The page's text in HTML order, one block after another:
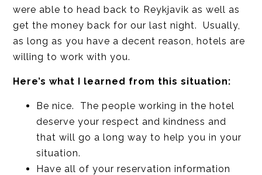
were able to head back to Reykjavik as well as
get the money back for our last night. Usually,
as long as you have a decent reason, hotels are
willing to work with you.
Here’s what I learned from this situation:
Be nice. The people working in the hotel
deserve your respect and kindness and
that will go a long way to help you in your
situation.
Have all of your reservation information